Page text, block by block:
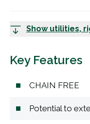
Show utilities,
Key Features
CHAIN FREE
Potential to